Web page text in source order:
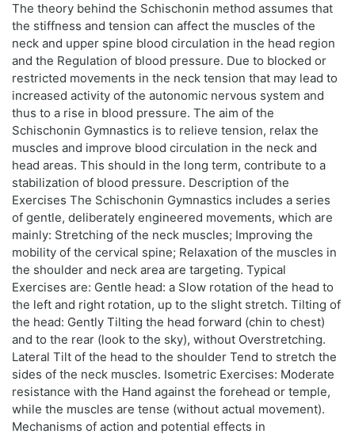
The theory behind the Schischonin method assumes that
the stiffness and tension can affect the muscles of the
neck and upper spine blood circulation in the head region
and the Regulation of blood pressure. Due to blocked or
restricted movements in the neck tension that may lead to
increased activity of the autonomic nervous system and
thus to a rise in blood pressure. The aim of the
Schischonin Gymnastics is to relieve tension, relax the
muscles and improve blood circulation in the neck and
head areas. This should in the long term, contribute to a
stabilization of blood pressure. Description of the
Exercises The Schischonin Gymnastics includes a series
of gentle, deliberately engineered movements, which are
mainly: Stretching of the neck muscles; Improving the
mobility of the cervical spine; Relaxation of the muscles in
the shoulder and neck area are targeting. Typical
Exercises are: Gentle head: a Slow rotation of the head to
the left and right rotation, up to the slight stretch. Tilting of
the head: Gently Tilting the head forward (chin to chest)
and to the rear (look to the sky), without Overstretching.
Lateral Tilt of the head to the shoulder Tend to stretch the
sides of the neck muscles. Isometric Exercises: Moderate
resistance with the Hand against the forehead or temple,
while the muscles are tense (without actual movement).
Mechanisms of action and potential effects in